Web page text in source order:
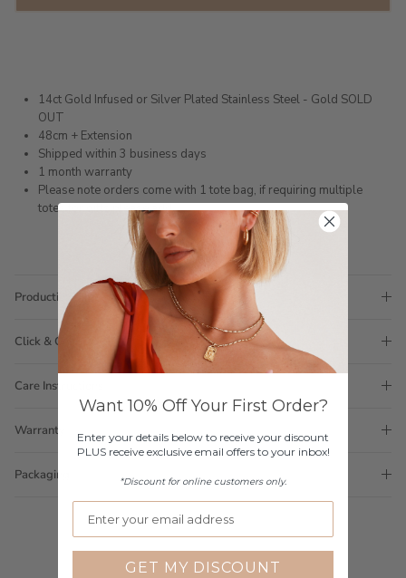
14ct Gold Infused or Silver Plated Stainless Steel - Gold SOLD
OUT
48cm + Extension
Shipped within 3 business days
1 month warranty
Please note orders come with 1 tote bag, if requiring multiple
totes for gifts please addhere
Production Time
Click & Collect
Care Instructions
Warranty
Packaging
Want 10% Off Your First Order?
Enter your details below to receive your discount
PLUS receive exclusive email offers to your inbox!
*Discount for online customers only.
GET MY DISCOUNT